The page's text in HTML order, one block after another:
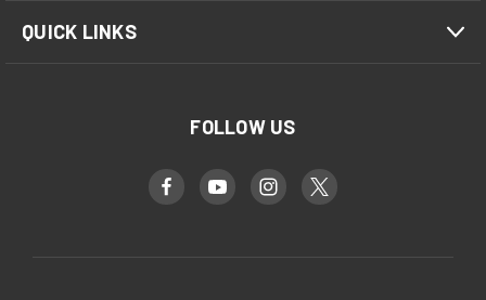
QUICK LINKS
FOLLOW US